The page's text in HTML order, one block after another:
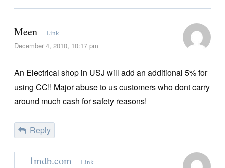
Meen Link
December 4, 2010, 10:17 pm
An Electrical shop in USJ will add an additional 5% for
using CC!! Major abuse to us customers who dont carry
around much cash for safety reasons!
Reply
1mdb.com Link